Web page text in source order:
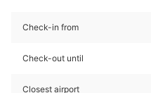
Check-in from
Check-out until
Closest airport